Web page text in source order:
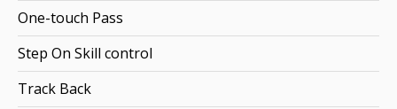
One-touch Pass
Step On Skill control
Track Back